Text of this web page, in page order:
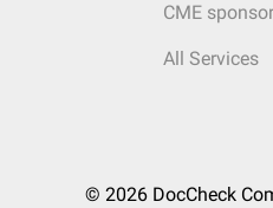
CME
All Services
© 2026 DocCheck